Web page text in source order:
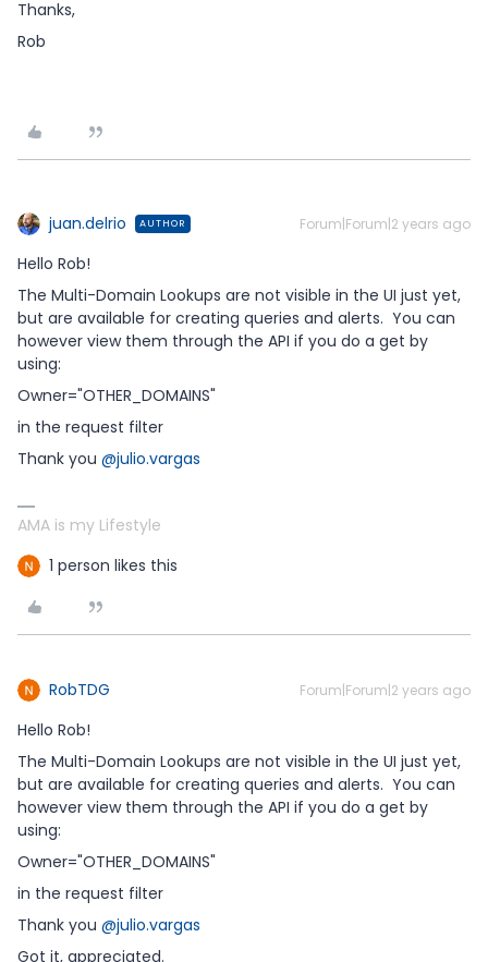
Thanks,
Rob
juan.delrio AUTHOR Forum|Forum|2 years ago
Hello Rob!
The Multi-Domain Lookups are not visible in the UI just yet,
but are available for creating queries and alerts. You can
however view them through the API if you do a get by
using:
Owner="OTHER_DOMAINS"
in the request filter
Thank you @julio.vargas
AMA is my Lifestyle
1 person likes this
RobTDG Forum|Forum|2 years ago
Hello Rob!
The Multi-Domain Lookups are not visible in the UI just yet,
but are available for creating queries and alerts. You can
however view them through the API if you do a get by
using:
Owner="OTHER_DOMAINS"
in the request filter
Thank you @julio.vargas
Got it, appreciated.